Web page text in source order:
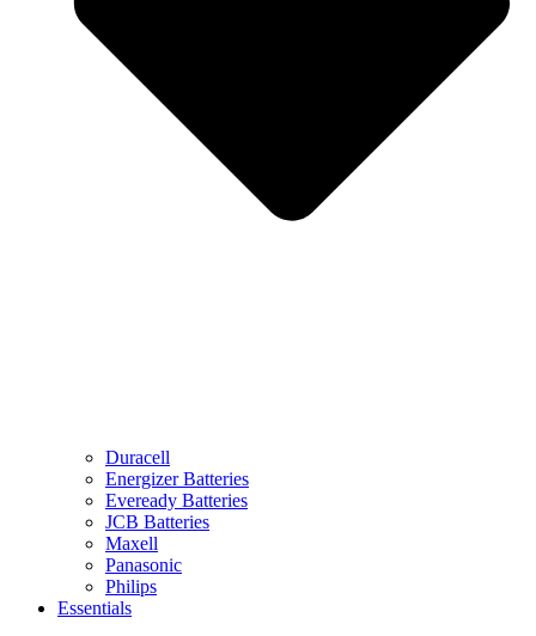
Duracell
Energizer Batteries
Eveready Batteries
JCB Batteries
Maxell
Panasonic
Philips
Essentials